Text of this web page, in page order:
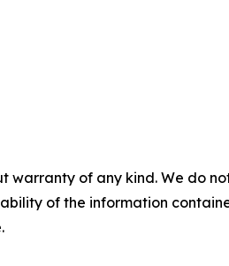
warranty of any kind. We do
of the information